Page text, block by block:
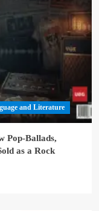
and Literature
Pop-Ballads,
as a Rock